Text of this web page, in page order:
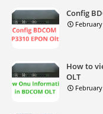
Config
How to
OLT